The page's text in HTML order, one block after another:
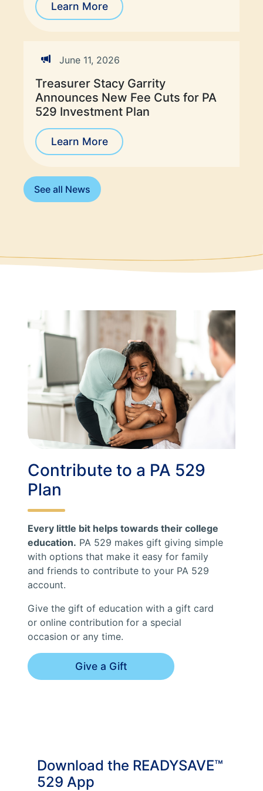
Learn More
June 11, 2026
Treasurer Stacy Garrity
Announces New Fee Cuts for PA
529 Investment Plan
Learn More
See all News
Contribute to a PA 529
Plan
Every little bit helps towards their college
education. PA 529 makes gift giving simple
with options that make it easy for family
and friends to contribute to your PA 529
account.
Give the gift of education with a gift card
or online contribution for a special
occasion or any time.
Give a Gift
Download the READYSAVE™
529 App